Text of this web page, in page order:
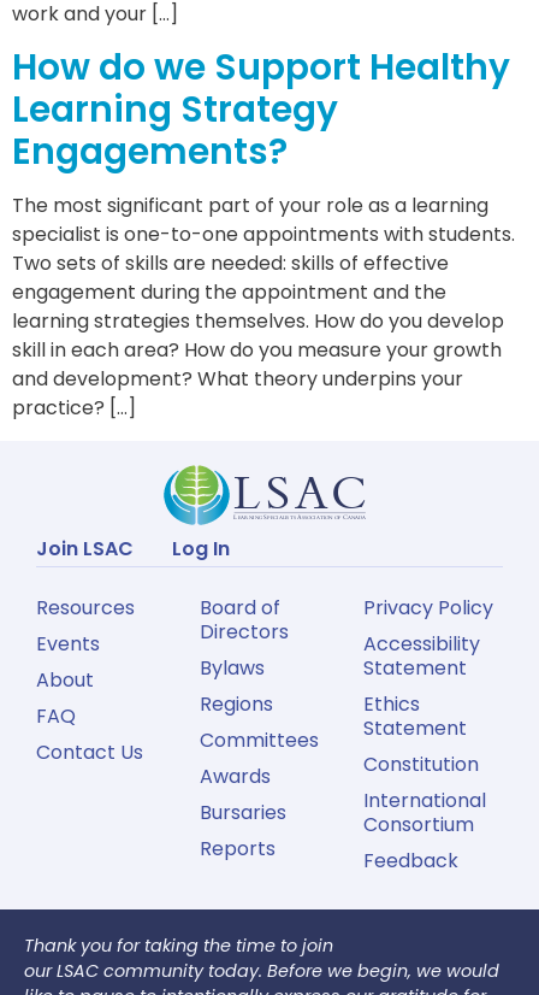
work and your […]
How do we Support Healthy
Learning Strategy
Engagements?
The most significant part of your role as a learning
specialist is one-to-one appointments with students.
Two sets of skills are needed: skills of effective
engagement during the appointment and the
learning strategies themselves. How do you develop
skill in each area? How do you measure your growth
and development? What theory underpins your
practice? […]
Join LSAC Log In
Resources
Events
About
FAQ
Contact Us
Board of
Directors
Bylaws
Regions
Committees
Awards
Bursaries
Reports
Privacy Policy
Accessibility
Statement
Ethics
Statement
Constitution
International
Consortium
Feedback
Thank you for taking the time to join
our LSAC community today. Before we begin, we would